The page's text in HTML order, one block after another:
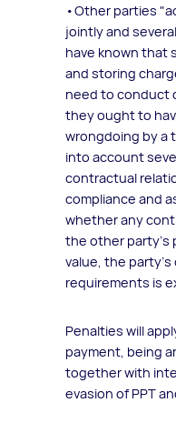
Other parties
jointly and
have known that
and storing
need to conduct
they ought to
wrongdoing by a
into account
contractual
compliance and
whether any
the other
value, the
requirements is
Penalties will
payment, being
together with
evasion of PPT